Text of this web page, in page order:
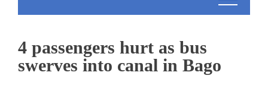
4 passengers hurt as bus
swerves into canal in Bago